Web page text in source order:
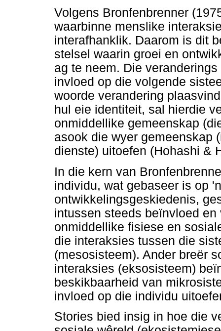
Volgens Bronfenbrenner
waarbinne menslike
interafhanklik. Daarom is dit
stelsel waarin groei en
ag te neem. Die
invloed op die volgende
woorde verandering
hul eie identiteit, sal hierdie
onmiddellike gemeenskap
asook die wyer gemeenskap
dienste) uitoefen (Hohashi &
In die kern van
individu, wat gebaseer is op
ontwikkelingsgeskiedenis,
intussen steeds beïnvloed
onmiddellike fisiese en
die interaksies tussen die
(mesosisteem). Ander breër
interaksies (eksosisteem)
beskikbaarheid van
invloed op die individu
Stories bied insig in hoe die